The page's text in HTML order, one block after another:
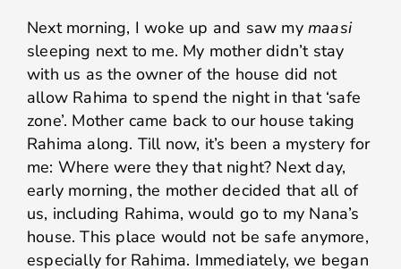
Next morning, I woke up and saw my maasi
sleeping next to me. My mother didn’t stay
with us as the owner of the house did not
allow Rahima to spend the night in that ‘safe
zone’. Mother came back to our house taking
Rahima along. Till now, it’s been a mystery for
me: Where were they that night? Next day,
early morning, the mother decided that all of
us, including Rahima, would go to my Nana’s
house. This place would not be safe anymore,
especially for Rahima. Immediately, we began